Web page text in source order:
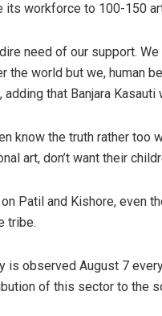
its workforce to 100-150
need of our support.
the world but we, human
adding that Banjara
know the truth rather too
art, don’t want their
Patil and Kishore, even
tribe.
is observed August 7
of this sector to the